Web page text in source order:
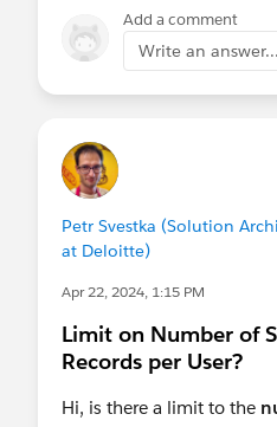
Add a comment
Write an answer...
Petr Svestka (Solution
at Deloitte)
Apr 22, 2024, 1:15 PM
Limit on Number of
Records per User?
Hi, is there a limit to the